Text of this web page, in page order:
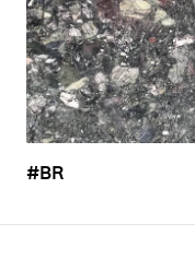
#BR